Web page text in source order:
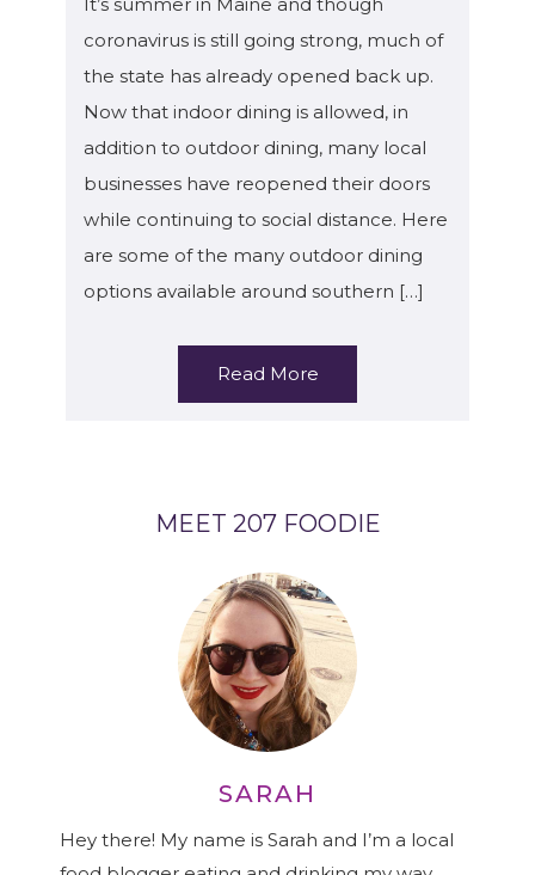
coronavirus is still going strong, much of
the state has already opened back up.
Now that indoor dining is allowed, in
addition to outdoor dining, many local
businesses have reopened their doors
while continuing to social distance. Here
are some of the many outdoor dining
options available around southern […]
Read More
MEET 207 FOODIE
SARAH
Hey there! My name is Sarah and I’m a local